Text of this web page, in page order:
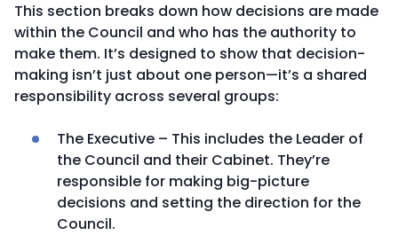
This section breaks down how decisions are made
within the Council and who has the authority to
make them. It’s designed to show that decision-
making isn’t just about one person—it’s a shared
responsibility across several groups:
The Executive – This includes the Leader of
the Council and their Cabinet. They’re
responsible for making big-picture
decisions and setting the direction for the
Council.